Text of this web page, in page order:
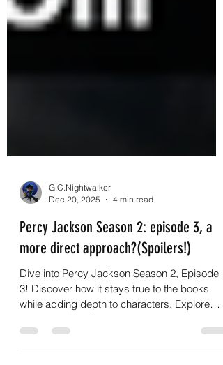
G.C.Nightwalker
Dec 20, 2025
4 min read
Percy Jackson Season 2: episode 3, a
more direct approach?(Spoilers!)
Dive into Percy Jackson Season 2, Episode
while adding depth to characters. Explore
Percy Jackson now!